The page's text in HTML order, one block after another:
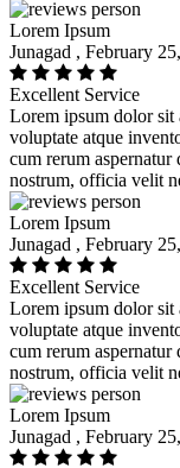
Lorem Ipsum
Junagad , February
Excellent Service
Lorem ipsum dolor sit
voluptate atque
cum rerum
nostrum, officia velit
Lorem Ipsum
Junagad , February
Excellent Service
Lorem ipsum dolor sit
voluptate atque
cum rerum
nostrum, officia velit
Lorem Ipsum
Junagad , February